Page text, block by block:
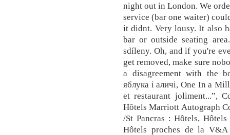
night out in London. We
service (bar one waiter)
it didnt. Very lousy. It also
bar or outside seating
sdíleny. Oh, and if you're
get removed, make sure
a disagreement with the
яблука і аличі, One In a
et restaurant joliment...”,
Hôtels Marriott Autograph
/St Pancras : Hôtels,
Hôtels proches de la